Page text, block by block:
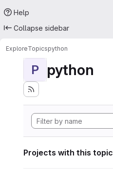
Help
Collapse sidebar
ExploreTopicspython
P python
Projects with this topic